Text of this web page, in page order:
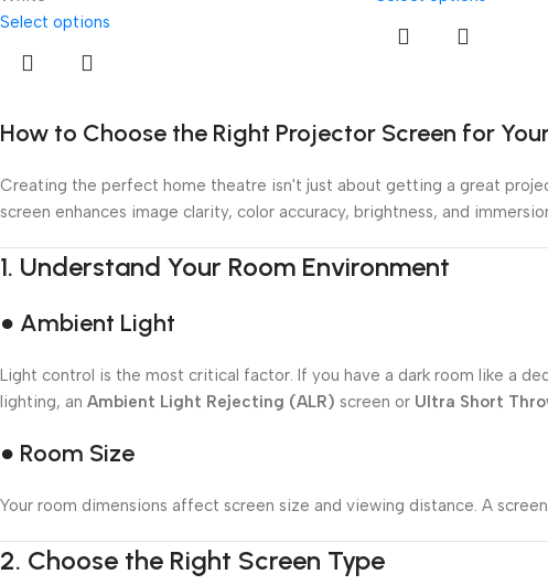
Select options
How to Choose the Right Projector Screen for
Creating the perfect home theatre isn't just about getting a great
screen enhances image clarity, color accuracy, brightness, and
1. Understand Your Room Environment
● Ambient Light
Light control is the most critical factor. If you have a dark room like a
lighting, an Ambient Light Rejecting (ALR) screen or Ultra Short
● Room Size
Your room dimensions affect screen size and viewing distance. A
2. Choose the Right Screen Type